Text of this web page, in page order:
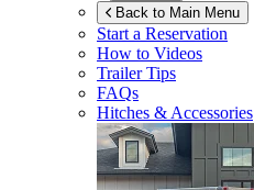
Back to Main Menu
Start a Reservation
How to Videos
Trailer Tips
FAQs
Hitches & Accessories